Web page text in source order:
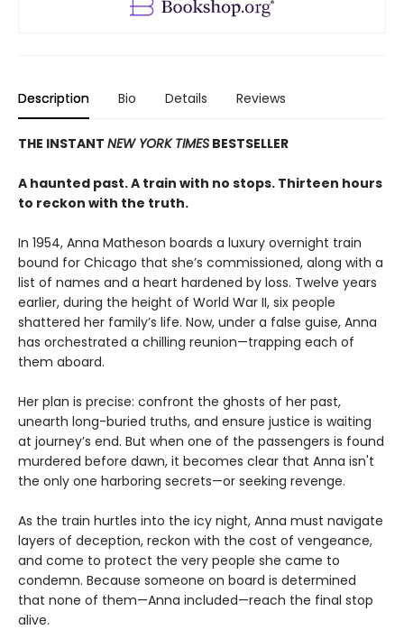
Description Bio Details Reviews
THE INSTANT NEW YORK TIMES BESTSELLER
A haunted past. A train with no stops. Thirteen hours
to reckon with the truth.
In 1954, Anna Matheson boards a luxury overnight train
bound for Chicago that she’s commissioned, along with a
list of names and a heart hardened by loss. Twelve years
earlier, during the height of World War II, six people
shattered her family’s life. Now, under a false guise, Anna
has orchestrated a chilling reunion—trapping each of
them aboard.
Her plan is precise: confront the ghosts of her past,
unearth long-buried truths, and ensure justice is waiting
at journey’s end. But when one of the passengers is found
murdered before dawn, it becomes clear that Anna isn't
the only one harboring secrets—or seeking revenge.
As the train hurtles into the icy night, Anna must navigate
layers of deception, reckon with the cost of vengeance,
and come to protect the very people she came to
condemn. Because someone on board is determined
that none of them—Anna included—reach the final stop
alive.